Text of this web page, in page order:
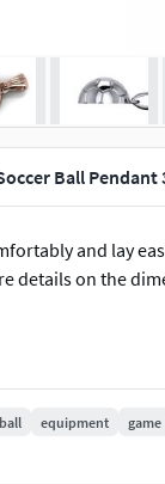
Ball
and lay
details on the
equipment game